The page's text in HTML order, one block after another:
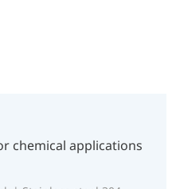
chemical applications